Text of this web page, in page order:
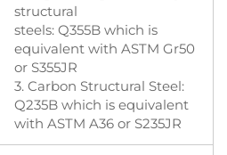
structural
steels: Q355B which is
equivalent with ASTM Gr50
or S355JR
3. Carbon Structural Steel:
Q235B which is equivalent
with ASTM A36 or S235JR